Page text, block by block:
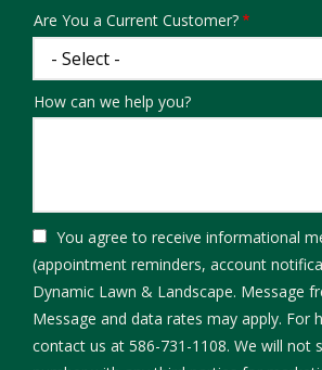
Are You a Current Customer?
How can we help you?
You agree to receive informational
(appointment reminders, account
Dynamic Lawn & Landscape. Message
Message and data rates may apply. For
contact us at 586-731-1108. We will not